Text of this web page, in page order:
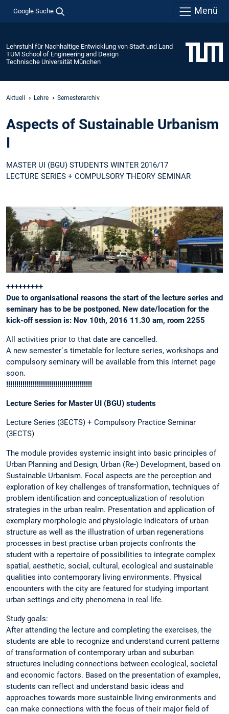
Google Suche Menü
Lehrstuhl für Nachhaltige Entwicklung von Stadt und Land
TUM School of Engineering and Design
Technische Universität München
Aktuell Lehre Semesterarchiv
Aspects of Sustainable Urbanism
I
MASTER UI (BGU) STUDENTS WINTER 2016/17
LECTURE SERIES + COMPULSORY THEORY SEMINAR
+++++++++
Due to organisational reasons the start of the lecture series and
seminary has to be be postponed. New date/location for the
kick-off session is: Nov 10th, 2016 11.30 am, room 2255
All activities prior to that date are cancelled.
A new semester´s timetable for lecture series, workshops and
compulsory seminary will be available from this internet page
soon.
!!!!!!!!!!!!!!!!!!!!!!!!!!!!!!!!!!!!!!!!!!
Lecture Series for Master UI (BGU) students
Lecture Series (3ECTS) + Compulsory Practice Seminar
(3ECTS)
The module provides systemic insight into basic principles of
Urban Planning and Design, Urban (Re-) Development, based on
Sustainable Urbanism. Focal aspects are the perception and
exploration of key challenges of transformation, techniques of
problem identification and conceptualization of resolution
strategies in the urban realm. Presentation and application of
exemplary morphologic and physiologic indicators of urban
structure as well as the illustration of urban regenerations
processes in best practise urban projects confronts the
student with a repertoire of possibilities to integrate complex
spatial, aesthetic, social, cultural, ecological and sustainable
qualities into contemporary living environments. Physical
encounters with the city are featured for studying important
urban settings and city phenomena in real life.
Study goals:
After attending the lecture and completing the exercises, the
students are able to recognize and understand current patterns
of transformation of contemporary urban and suburban
structures including connections between ecological, societal
and economic factors. Based on the presentation of examples,
students can reflect and understand basic ideas and
approaches towards more sustainble living environments and
can make connections with the focus of their major field of